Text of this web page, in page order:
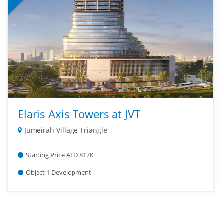
Elaris Axis Towers at JVT
Jumeirah Village Triangle
Starting Price AED 817K
Object 1 Development